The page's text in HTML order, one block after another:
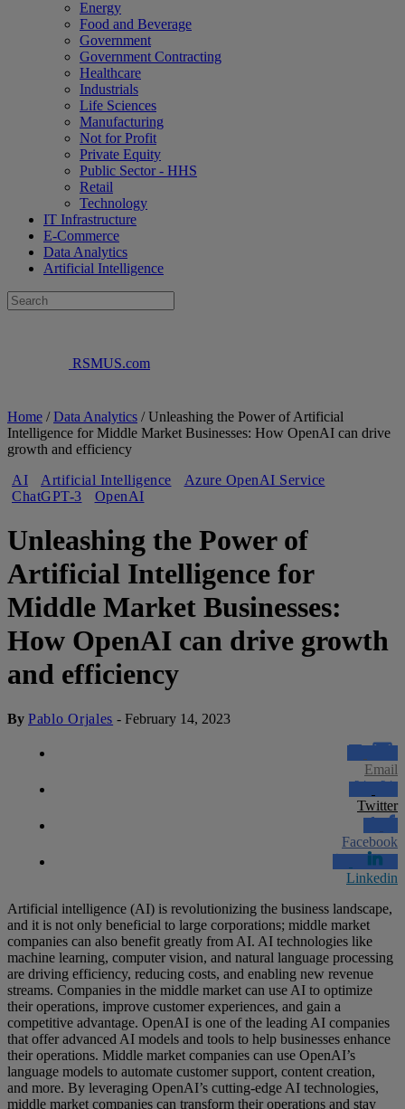
Energy
Food and Beverage
Government
Government Contracting
Healthcare
Industrials
Life Sciences
Manufacturing
Not for Profit
Private Equity
Public Sector - HHS
Retail
Technology
IT Infrastructure
E-Commerce
Data Analytics
Artificial Intelligence
RSMUS.com
Home /Data Analytics /Unleashing the Power of Artificial
Intelligence for Middle Market Businesses: How OpenAI can drive
growth and efficiency
AI
Artificial Intelligence
Azure OpenAI Service
ChatGPT-3
OpenAI
Unleashing the Power of
Artificial Intelligence for
Middle Market Businesses:
How OpenAI can drive growth
and efficiency
By Pablo Orjales -February 14, 2023
Email
Twitter
Facebook
Linkedin
Artificial intelligence (AI) is revolutionizing the business landscape,
and it is not only beneficial to large corporations; middle market
companies can also benefit greatly from AI. AI technologies like
machine learning, computer vision, and natural language processing
are driving efficiency, reducing costs, and enabling new revenue
streams. Companies in the middle market can use AI to optimize
their operations, improve customer experiences, and gain a
competitive advantage. OpenAI is one of the leading AI companies
that offer advanced AI models and tools to help businesses enhance
their operations. Middle market companies can use OpenAI’s
language models to automate customer support, content creation,
and more. By leveraging OpenAI’s cutting-edge AI technologies,
middle market companies can transform their operations and stay